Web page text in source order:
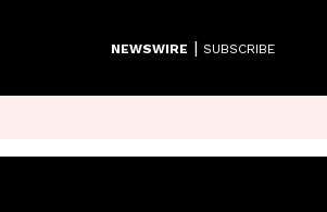
NEWSWIRE | SUBSCRIBE